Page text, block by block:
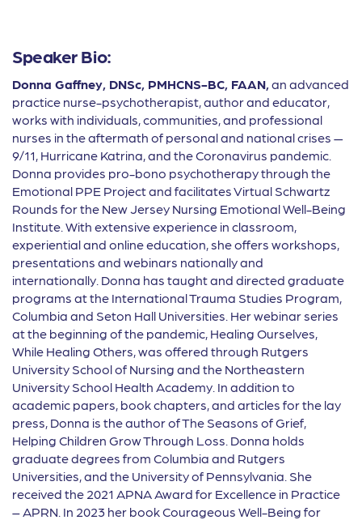
Speaker Bio:
Donna Gaffney, DNSc, PMHCNS-BC, FAAN,an advanced
practice nurse-psychotherapist, author and educator,
works with individuals, communities, and professional
nurses in the aftermath of personal and national crises —
9/11, Hurricane Katrina, and the Coronavirus pandemic.
Donna provides pro-bono psychotherapy through the
Emotional PPE Project and facilitates Virtual Schwartz
Rounds for the New Jersey Nursing Emotional Well-Being
Institute. With extensive experience in classroom,
experiential and online education, she offers workshops,
presentations and webinars nationally and
internationally. Donna has taught and directed graduate
programs at the International Trauma Studies Program,
Columbia and Seton Hall Universities. Her webinar series
at the beginning of the pandemic, Healing Ourselves,
While Healing Others, was offered through Rutgers
University School of Nursing and the Northeastern
University School Health Academy. In addition to
academic papers, book chapters, and articles for the lay
press, Donna is the author of The Seasons of Grief,
Helping Children Grow Through Loss. Donna holds
graduate degrees from Columbia and Rutgers
Universities, and the University of Pennsylvania. She
received the 2021 APNA Award for Excellence in Practice
– APRN. In 2023 her book Courageous Well-Being for